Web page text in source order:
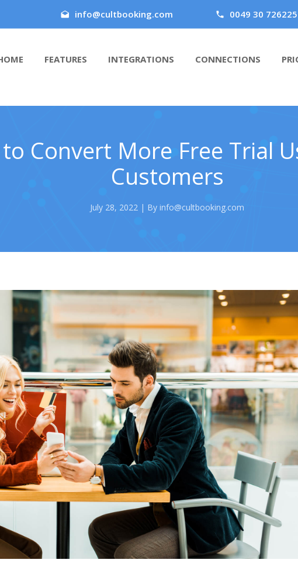
info@cultbooking.com 0049 30
FEATURES INTEGRATIONS CONNECTIONS
Convert More Free Trial
Customers
July 28, 2022 | By info@cultbooking.com